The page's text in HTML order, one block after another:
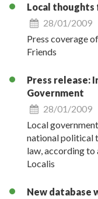
Local thoughts
28/01/2009
Press coverage
Friends
Press release:
Government
28/01/2009
Local
national political
law, according
Localis
New database